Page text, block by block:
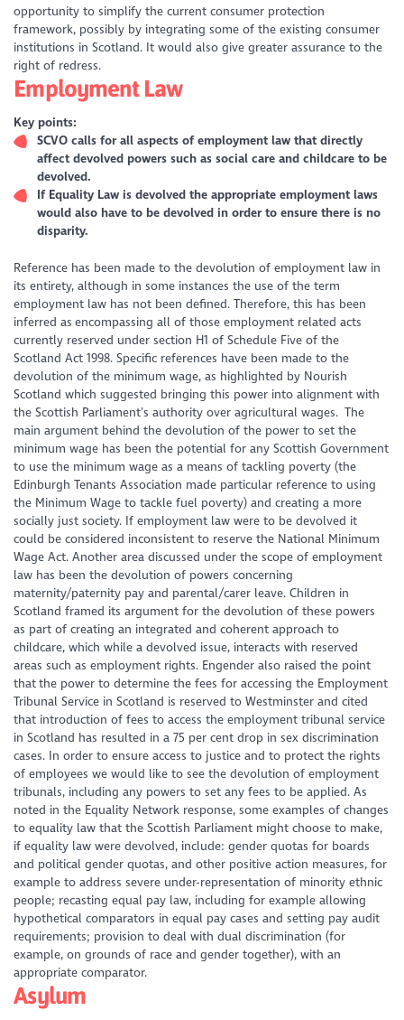
opportunity to simplify the current consumer protection
framework, possibly by integrating some of the existing consumer
institutions in Scotland. It would also give greater assurance to the
right of redress.
Employment Law
Key points:
SCVO calls for all aspects of employment law that directly
affect devolved powers such as social care and childcare to be
devolved.
If Equality Law is devolved the appropriate employment laws
would also have to be devolved in order to ensure there is no
disparity.
Reference has been made to the devolution of employment law in
its entirety, although in some instances the use of the term
employment law has not been defined. Therefore, this has been
inferred as encompassing all of those employment related acts
currently reserved under section H1 of Schedule Five of the
Scotland Act 1998. Specific references have been made to the
devolution of the minimum wage, as highlighted by Nourish
Scotland which suggested bringing this power into alignment with
the Scottish Parliament’s authority over agricultural wages. The
main argument behind the devolution of the power to set the
minimum wage has been the potential for any Scottish Government
to use the minimum wage as a means of tackling poverty (the
Edinburgh Tenants Association made particular reference to using
the Minimum Wage to tackle fuel poverty) and creating a more
socially just society. If employment law were to be devolved it
could be considered inconsistent to reserve the National Minimum
Wage Act. Another area discussed under the scope of employment
law has been the devolution of powers concerning
maternity/paternity pay and parental/carer leave. Children in
Scotland framed its argument for the devolution of these powers
as part of creating an integrated and coherent approach to
childcare, which while a devolved issue, interacts with reserved
areas such as employment rights. Engender also raised the point
that the power to determine the fees for accessing the Employment
Tribunal Service in Scotland is reserved to Westminster and cited
that introduction of fees to access the employment tribunal service
in Scotland has resulted in a 75 per cent drop in sex discrimination
cases. In order to ensure access to justice and to protect the rights
of employees we would like to see the devolution of employment
tribunals, including any powers to set any fees to be applied. As
noted in the Equality Network response, some examples of changes
to equality law that the Scottish Parliament might choose to make,
if equality law were devolved, include: gender quotas for boards
and political gender quotas, and other positive action measures, for
example to address severe under-representation of minority ethnic
people; recasting equal pay law, including for example allowing
hypothetical comparators in equal pay cases and setting pay audit
requirements; provision to deal with dual discrimination (for
example, on grounds of race and gender together), with an
appropriate comparator.
Asylum